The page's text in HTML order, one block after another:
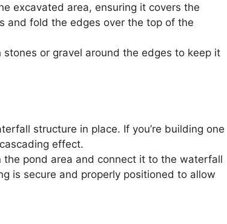
excavated area, ensuring it covers the
and fold the edges over the top of the
stones or gravel around the edges to keep it
structure in place. If you’re building one
effect.
the pond area and connect it to the waterfall
is secure and properly positioned to allow